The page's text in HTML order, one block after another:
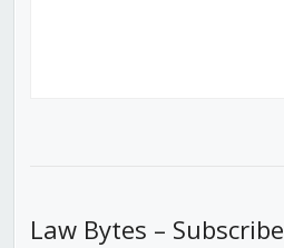
Law Bytes – Subscribe